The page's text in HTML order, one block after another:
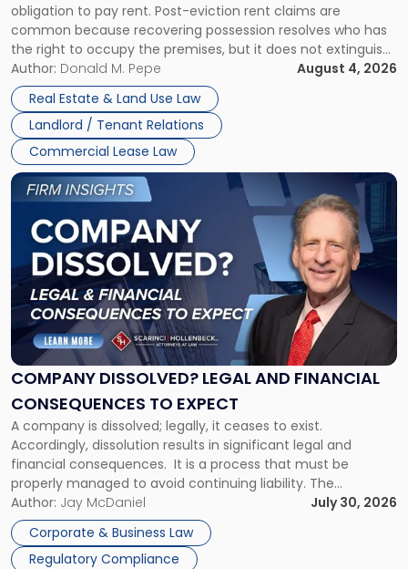
obligation to pay rent. Post-eviction rent claims are
common because recovering possession resolves who has
the right to occupy the premises, but it does not extinguish
the tenant’s contractual obligations under the lease.
Whether unpaid or future rent remains owed depends on
three factors: the lease’s […]
Author: Donald M. Pepe
August 4, 2026
Real Estate & Land Use Law
Landlord / Tenant Relations
Commercial Lease Law
Possession
Rent
Claims
in
New
Jersey
and
New
York"
COMPANY DISSOLVED? LEGAL AND FINANCIAL
CONSEQUENCES TO EXPECT
A company is dissolved; legally, it ceases to exist.
Accordingly, dissolution results in significant legal and
financial consequences. It is a process that must be
properly managed to avoid continuing liability. The
Corporate Dissolution Process Corporate dissolution is the
legal process of formally closing a corporation, paying its
debts and distributing the remaining assets. Most […]
Author: Jay McDaniel
July 30, 2026
Corporate & Business Law
Regulatory Compliance
Link
to
post
with
title
"Company
Dissolved?
Legal
and
Financial
to
Expect"